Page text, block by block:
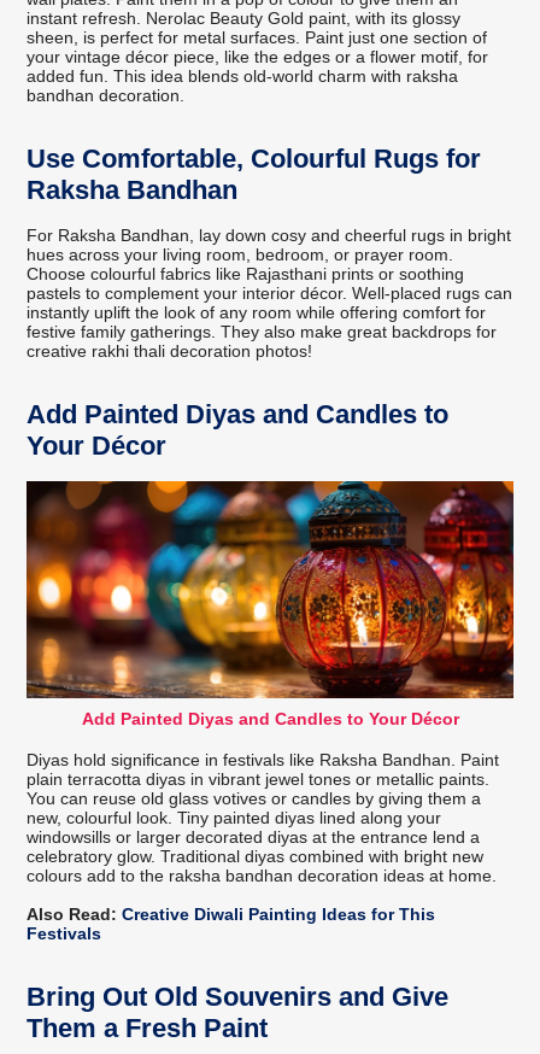
instant refresh. Nerolac Beauty Gold paint, with its glossy
sheen, is perfect for metal surfaces. Paint just one section of
your vintage décor piece, like the edges or a flower motif, for
added fun. This idea blends old-world charm with raksha
bandhan decoration.
Use Comfortable, Colourful Rugs for
Raksha Bandhan
For Raksha Bandhan, lay down cosy and cheerful rugs in bright
hues across your living room, bedroom, or prayer room.
Choose colourful fabrics like Rajasthani prints or soothing
pastels to complement your interior décor. Well-placed rugs can
instantly uplift the look of any room while offering comfort for
festive family gatherings. They also make great backdrops for
creative rakhi thali decoration photos!
Add Painted Diyas and Candles to
Your Décor
Add Painted Diyas and Candles to Your Décor
Diyas hold significance in festivals like Raksha Bandhan. Paint
plain terracotta diyas in vibrant jewel tones or metallic paints.
You can reuse old glass votives or candles by giving them a
new, colourful look. Tiny painted diyas lined along your
windowsills or larger decorated diyas at the entrance lend a
celebratory glow. Traditional diyas combined with bright new
colours add to the raksha bandhan decoration ideas at home.
Also Read:Creative Diwali Painting Ideas for This
Festivals
Bring Out Old Souvenirs and Give
Them a Fresh Paint